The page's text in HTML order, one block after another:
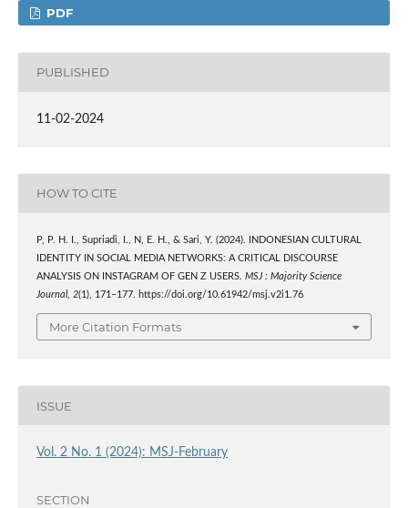
PDF
PUBLISHED
11-02-2024
HOW TO CITE
P, P. H. I., Supriadi, I., N, E. H., & Sari, Y. (2024). INDONESIAN CULTURAL
IDENTITY IN SOCIAL MEDIA NETWORKS: A CRITICAL DISCOURSE
ANALYSIS ON INSTAGRAM OF GEN Z USERS. MSJ : Majority Science
Journal, 2(1), 171–177. https://doi.org/10.61942/msj.v2i1.76
More Citation Formats
ISSUE
Vol. 2 No. 1 (2024): MSJ-February
SECTION